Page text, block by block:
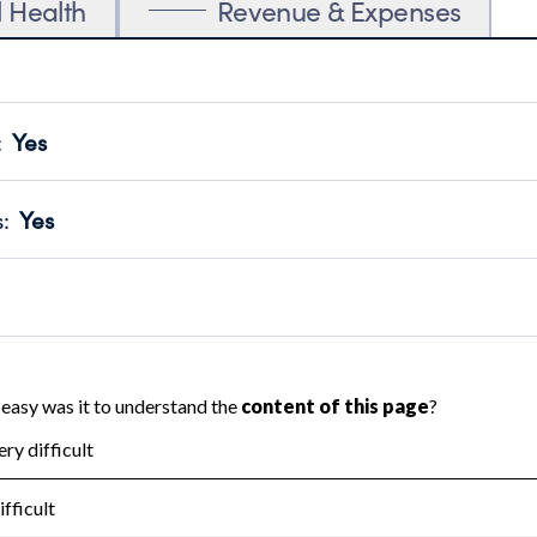
Health Revenue & Expenses
Yes
transparency and provides access to the public.
Year 2024.
: Yes
no material diversion of assets, the unauthorized
independent accountant to ensure accuracy.
Year 2024.
the handling, backing up, archiving and destruction of
Year 2024.
: No
tax forms on their website.
Year 2024.